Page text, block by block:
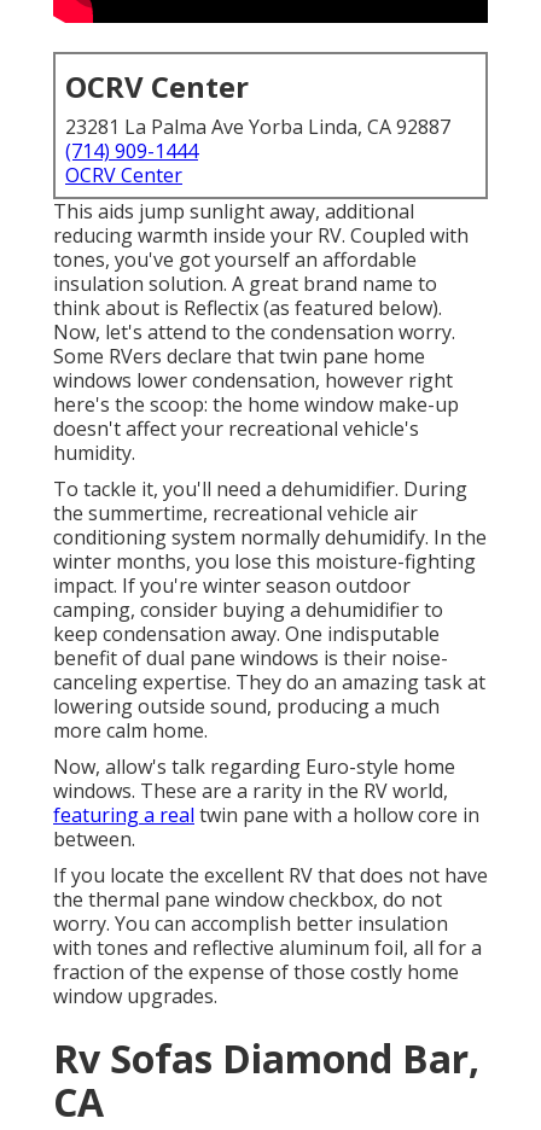
OCRV Center
23281 La Palma Ave Yorba Linda, CA 92887
(714) 909-1444
OCRV Center
This aids jump sunlight away, additional
reducing warmth inside your RV. Coupled with
tones, you've got yourself an affordable
insulation solution. A great brand name to
think about is Reflectix(as featured below).
Now, let's attend to the condensation worry.
Some RVers declare that twin pane home
windows lower condensation, however right
here's the scoop: the home window make-up
doesn't affect your recreational vehicle's
humidity.
To tackle it, you'll need a dehumidifier. During
the summertime, recreational vehicle air
conditioning system normally dehumidify. In the
winter months, you lose this moisture-fighting
impact. If you're winter season outdoor
camping, consider buying a dehumidifier to
keep condensation away. One indisputable
benefit of dual pane windows is their noise-
canceling expertise. They do an amazing task at
lowering outside sound, producing a much
more calm home.
Now, allow's talk regarding Euro-style home
windows. These are a rarity in the RV world,
featuring a real twin pane with a hollow core in
between.
If you locate the excellent RV that does not have
the thermal pane window checkbox, do not
worry. You can accomplish better insulation
with tones and reflective aluminum foil, all for a
fraction of the expense of those costly home
window upgrades.
Rv Sofas Diamond Bar,
CA